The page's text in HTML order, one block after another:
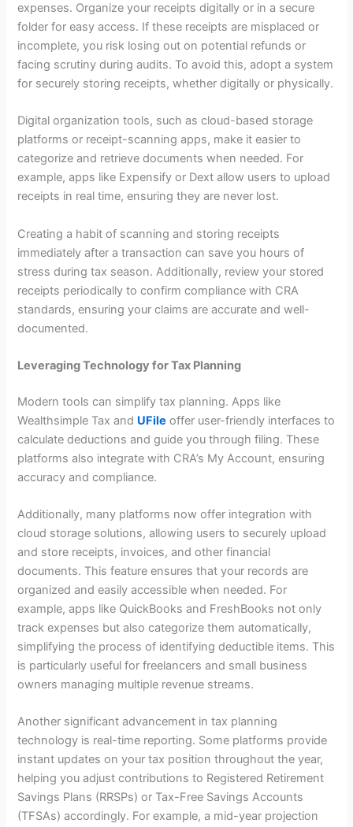
expenses. Organize your receipts digitally or in a secure
folder for easy access. If these receipts are misplaced or
incomplete, you risk losing out on potential refunds or
facing scrutiny during audits. To avoid this, adopt a system
for securely storing receipts, whether digitally or physically.
Digital organization tools, such as cloud-based storage
platforms or receipt-scanning apps, make it easier to
categorize and retrieve documents when needed. For
example, apps like Expensify or Dext allow users to upload
receipts in real time, ensuring they are never lost.
Creating a habit of scanning and storing receipts
immediately after a transaction can save you hours of
stress during tax season. Additionally, review your stored
receipts periodically to confirm compliance with CRA
standards, ensuring your claims are accurate and well-
documented.
Leveraging Technology for Tax Planning
Modern tools can simplify tax planning. Apps like
Wealthsimple Tax and UFile offer user-friendly interfaces to
calculate deductions and guide you through filing. These
platforms also integrate with CRA’s My Account, ensuring
accuracy and compliance.
Additionally, many platforms now offer integration with
cloud storage solutions, allowing users to securely upload
and store receipts, invoices, and other financial
documents. This feature ensures that your records are
organized and easily accessible when needed. For
example, apps like QuickBooks and FreshBooks not only
track expenses but also categorize them automatically,
simplifying the process of identifying deductible items. This
is particularly useful for freelancers and small business
owners managing multiple revenue streams.
Another significant advancement in tax planning
technology is real-time reporting. Some platforms provide
instant updates on your tax position throughout the year,
helping you adjust contributions to Registered Retirement
Savings Plans (RRSPs) or Tax-Free Savings Accounts
(TFSAs) accordingly. For example, a mid-year projection